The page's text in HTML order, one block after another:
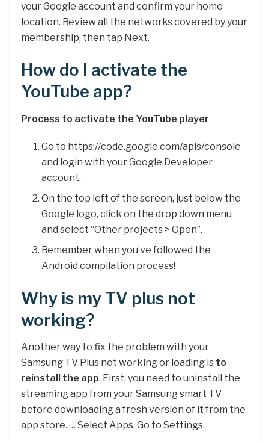
your Google account and confirm your home
location. Review all the networks covered by your
membership, then tap Next.
How do I activate the
YouTube app?
Process to activate the YouTube player
Go to https://code.google.com/apis/console
and login with your Google Developer
account.
On the top left of the screen, just below the
Google logo, click on the drop down menu
and select “Other projects > Open”.
Remember when you’ve followed the
Android compilation process!
Why is my TV plus not
working?
Another way to fix the problem with your
Samsung TV Plus not working or loading is to
reinstall the app. First, you need to uninstall the
streaming app from your Samsung smart TV
before downloading a fresh version of it from the
app store. … Select Apps. Go to Settings.